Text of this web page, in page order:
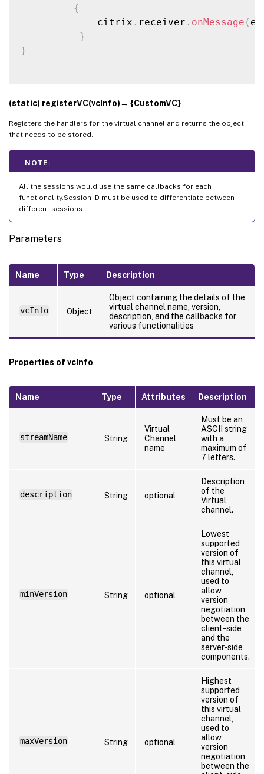
{
             citrix
. receiver . onMessage (
}
}
(static) registerVC(vcInfo)→ {CustomVC}
Registers the handlers for the virtual channel and returns the object
that needs to be stored.
NOTE:
All the sessions would use the same callbacks for each
functionality.Session ID must be used to differentiate between
different sessions.
Parameters
Name Type Description
vcInfo Object
Object containing the details of the
virtual channel name, version,
description, and the callbacks for
various functionalities
Properties of vcInfo
Name Type Attributes Description
streamName String
Virtual
Channel
name
Must be an
ASCII string
with a
maximum of
7 letters.
description String optional
Description
of the
Virtual
channel.
minVersion String optional
Lowest
supported
version of
this virtual
channel,
used to
allow
version
negotiation
between the
client-side
and the
server-side
components.
maxVersion String optional
Highest
supported
version of
this virtual
channel,
used to
allow
version
negotiation
between the